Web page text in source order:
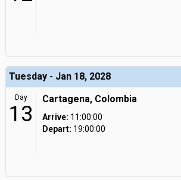
Tuesday - Jan 18, 2028
Day
13
Cartagena, Colombia
Arrive: 11:00:00
Depart: 19:00:00